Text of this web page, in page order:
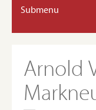
Submenu
Arnold